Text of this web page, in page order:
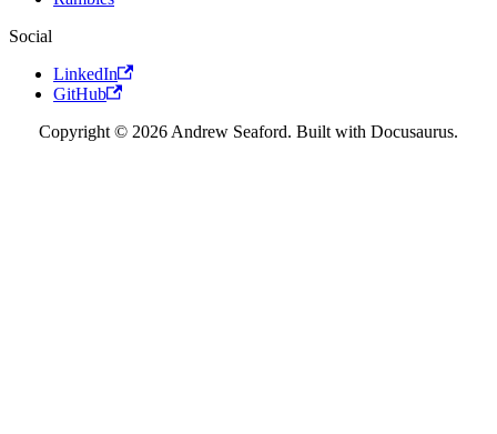
Social
LinkedIn
GitHub
Copyright © 2026 Andrew Seaford. Built with Docusaurus.